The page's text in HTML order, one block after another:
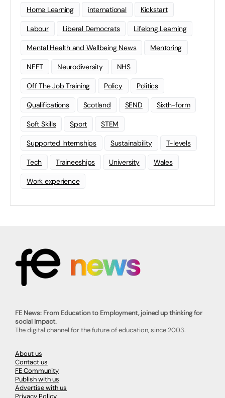
Home Learning international Kickstart
Labour Liberal Democrats Lifelong Learning
Mental Health and Wellbeing News Mentoring
NEET Neurodiversity NHS
Off The Job Training Policy Politics
Qualifications Scotland SEND Sixth-form
Soft Skills Sport STEM
Supported Internships Sustainability T-levels
Tech Traineeships University Wales
Work experience
FE News: From Education to Employment, joined up thinking for
social impact.
The digital channel for the future of education, since 2003.
About us
Contact us
FE Community
Publish with us
Advertise with us